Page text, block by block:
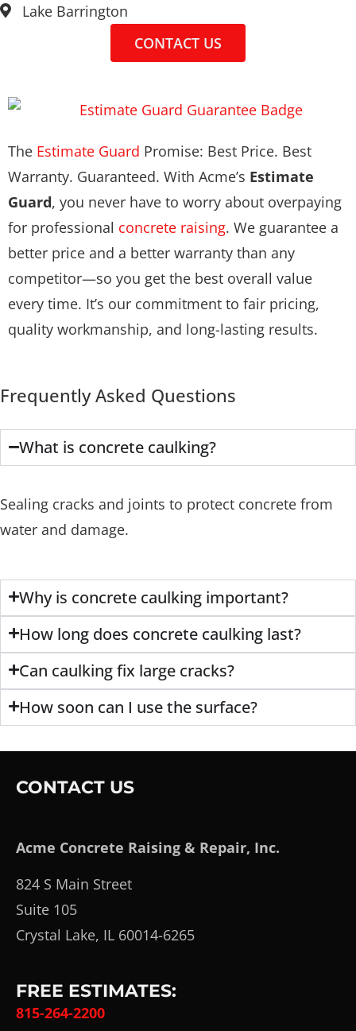
Lake Barrington
CONTACT US
The Estimate Guard Promise: Best Price. Best
Warranty. Guaranteed. With Acme’s Estimate
Guard, you never have to worry about overpaying
for professional concrete raising. We guarantee a
better price and a better warranty than any
competitor—so you get the best overall value
every time. It’s our commitment to fair pricing,
quality workmanship, and long-lasting results.
Frequently Asked Questions
What is concrete caulking?
Sealing cracks and joints to protect concrete from
water and damage.
Why is concrete caulking important?
How long does concrete caulking last?
Can caulking fix large cracks?
How soon can I use the surface?
CONTACT US
Acme Concrete Raising & Repair, Inc.
824 S Main Street
Suite 105
Crystal Lake, IL 60014-6265
FREE ESTIMATES:
815-264-2200